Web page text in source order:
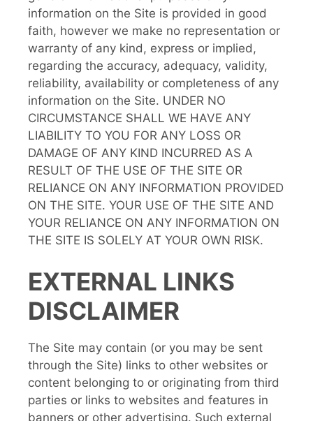
information on the Site is provided in good
faith, however we make no representation or
warranty of any kind, express or implied,
regarding the accuracy, adequacy, validity,
reliability, availability or completeness of any
information on the Site. UNDER NO
CIRCUMSTANCE SHALL WE HAVE ANY
LIABILITY TO YOU FOR ANY LOSS OR
DAMAGE OF ANY KIND INCURRED AS A
RESULT OF THE USE OF THE SITE OR
RELIANCE ON ANY INFORMATION PROVIDED
ON THE SITE. YOUR USE OF THE SITE AND
YOUR RELIANCE ON ANY INFORMATION ON
THE SITE IS SOLELY AT YOUR OWN RISK.
EXTERNAL LINKS
DISCLAIMER
The Site may contain (or you may be sent
through the Site) links to other websites or
content belonging to or originating from third
parties or links to websites and features in
banners or other advertising. Such external